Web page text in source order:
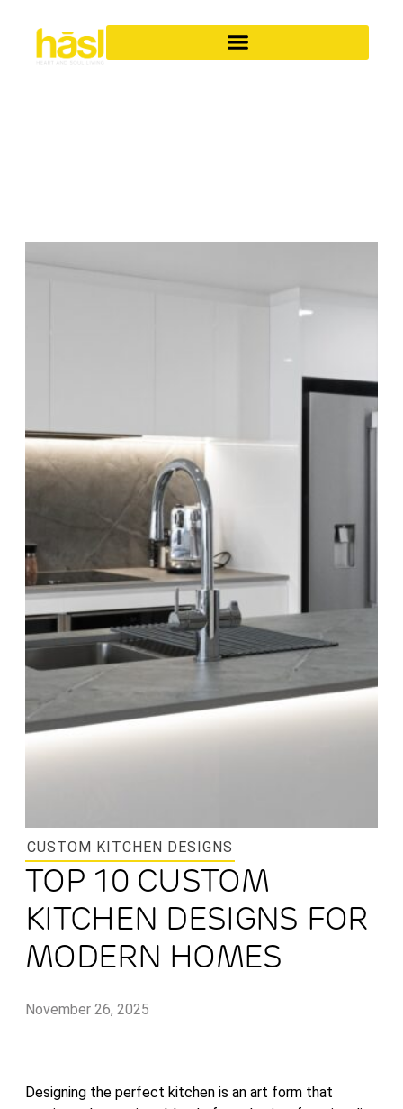
CUSTOM KITCHEN DESIGNS
TOP 10 CUSTOM
KITCHEN DESIGNS FOR
MODERN HOMES
November 26, 2025
Designing the perfect kitchen is an art form that